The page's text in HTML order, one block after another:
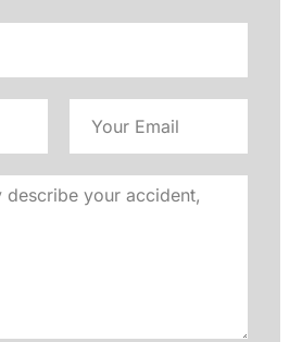
Address